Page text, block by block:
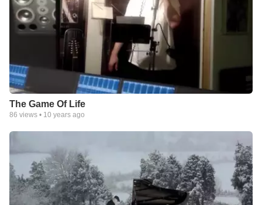
The Game Of Life
86 views • 10 years ago